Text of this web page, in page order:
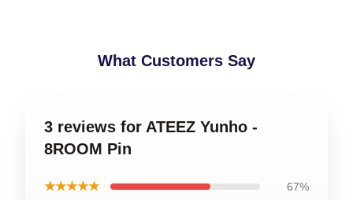
What Customers Say
3 reviews for ATEEZ Yunho -
8ROOM Pin
★★★★★ 67%